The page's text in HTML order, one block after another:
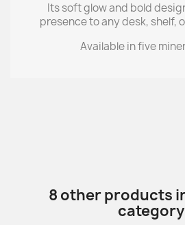
Its soft glow and bold
presence to any desk, shelf,
Available in five
8 other products